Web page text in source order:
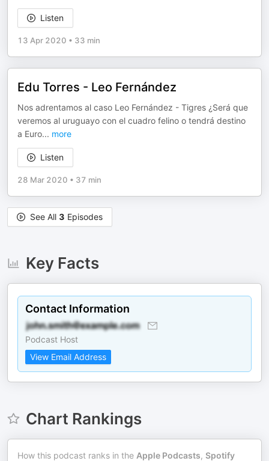
Listen
13 Apr 2020 • 33 min
Edu Torres - Leo Fernández
Nos adrentamos al caso Leo Fernández - Tigres ¿Será que
veremos al uruguayo con el cuadro felino o tendrá destino
a Euro... more
Listen
28 Mar 2020 • 37 min
See All 3 Episodes
Key Facts
Contact Information
Podcast Host
View Email Address
Chart Rankings
How this podcast ranks in the Apple Podcasts, Spotify